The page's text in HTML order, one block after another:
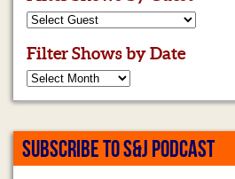
Filter Shows by Date
SUBSCRIBE TO S&J PODCAST